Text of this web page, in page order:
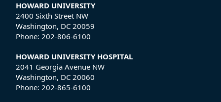
HOWARD UNIVERSITY
2400 Sixth Street NW
Washington, DC 20059
Phone: 202-806-6100
HOWARD UNIVERSITY HOSPITAL
2041 Georgia Avenue NW
Washington, DC 20060
Phone: 202-865-6100